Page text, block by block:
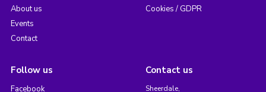
About us
Events
Contact
Cookies / GDPR
Follow us
Facebook
Contact us
Sheerdale,